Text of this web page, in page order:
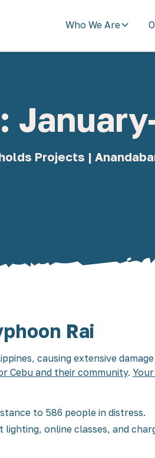
Who We Are
Projects |
Rai
causing extensive
Cebu and their community.
to 586 people in distress.
online classes, and